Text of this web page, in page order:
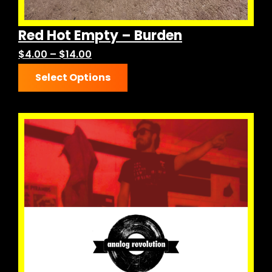
Red Hot Empty – Burden
$4.00 – $14.00
range:
$4.00
$14.00
Select Options
product
multiple
variants.
The
options
may
be
chosen
on